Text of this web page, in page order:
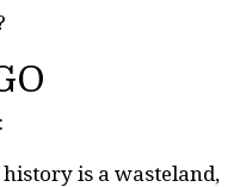
is a wasteland,